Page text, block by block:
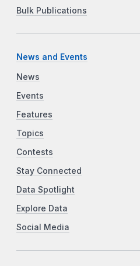
Bulk Publications
News and Events
News
Events
Features
Topics
Contests
Stay Connected
Data Spotlight
Explore Data
Social Media